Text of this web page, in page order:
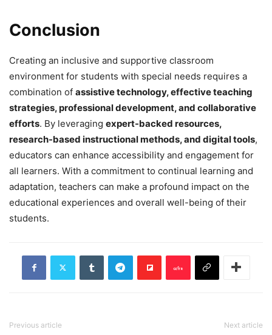
Conclusion
Creating an inclusive and supportive classroom
environment for students with special needs requires a
combination of assistive technology, effective teaching
strategies, professional development, and collaborative
efforts. By leveraging expert-backed resources,
research-based instructional methods, and digital tools,
educators can enhance accessibility and engagement for
all learners. With a commitment to continual learning and
adaptation, teachers can make a profound impact on the
educational experiences and overall well-being of their
students.
Previous article Next article